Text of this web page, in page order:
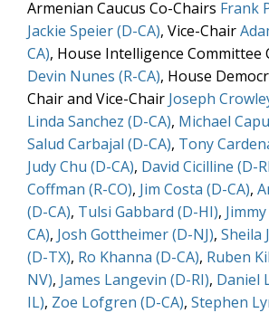
Armenian Caucus Co-Chairs Frank
Jackie Speier (D-CA), Vice-Chair
CA), House Intelligence Committee
Devin Nunes (R-CA), House
Chair and Vice-Chair Joseph
Linda Sanchez (D-CA), Michael
Salud Carbajal (D-CA), Tony
Judy Chu (D-CA), David Cicilline (D-
Coffman (R-CO), Jim Costa (D-CA),
(D-CA), Tulsi Gabbard (D-HI),
CA), Josh Gottheimer (D-NJ), Sheila
(D-TX), Ro Khanna (D-CA), Ruben
NV), James Langevin (D-RI), Daniel
IL), Zoe Lofgren (D-CA), Stephen